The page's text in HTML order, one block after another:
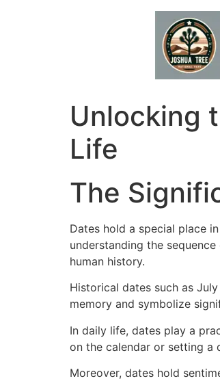
Unlocking
Life
The
Dates hold a special place
understanding the
human history.
Historical dates such as
memory and symbolize
In daily life, dates play a
on the calendar or setting a
Moreover, dates hold